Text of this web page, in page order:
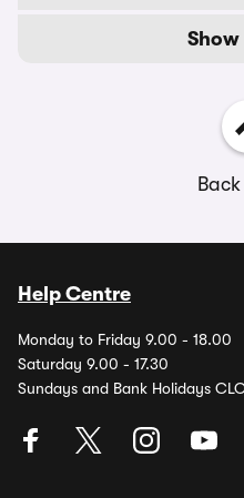
Help Centre
Monday to Friday 9.00 - 18.00
Saturday 9.00 - 17.30
Sundays and Bank Holidays